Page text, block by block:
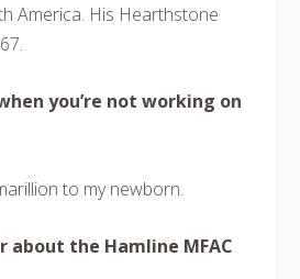
America. His Hearthstone
you’re not working on
to my newborn.
about the Hamline MFAC